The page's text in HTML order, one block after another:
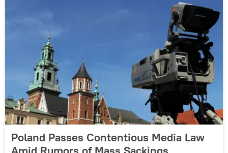
Poland Passes Contentious Media Law